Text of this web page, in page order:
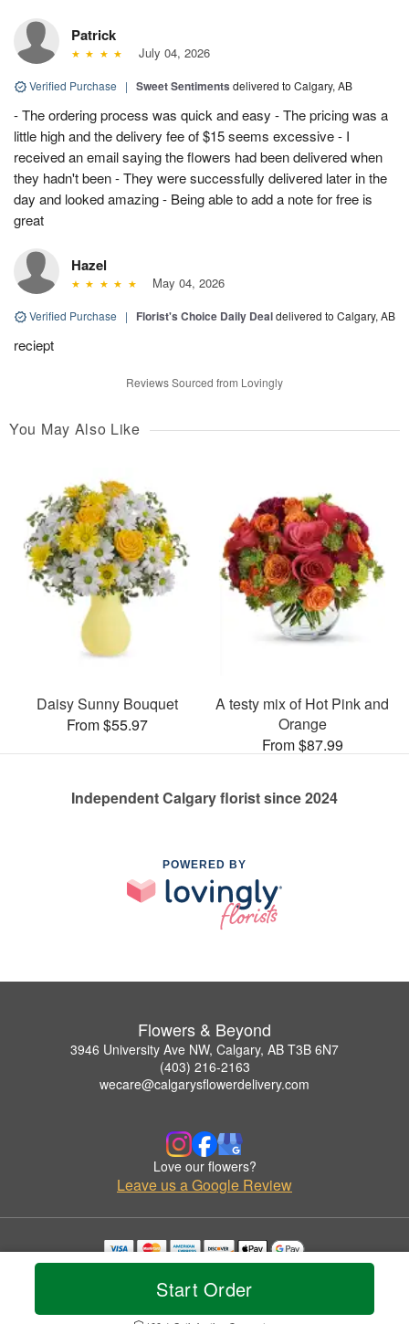
Start Order
Patrick
July 04, 2026
Verified Purchase | Sweet Sentiments delivered to Calgary, AB
- The ordering process was quick and easy - The pricing was a
little high and the delivery fee of $15 seems excessive - I
received an email saying the flowers had been delivered when
they hadn't been - They were successfully delivered later in the
day and looked amazing - Being able to add a note for free is
great
Hazel
May 04, 2026
Verified Purchase | Florist's Choice Daily Dealdelivered to Calgary, AB
reciept
Reviews Sourced from Lovingly
You May Also Like
Daisy Sunny Bouquet
From $55.97
A testy mix of Hot Pink and
Orange
From $87.99
Independent Calgary florist since 2024
POWERED BY
Flowers & Beyond
3946 University Ave NW, Calgary, AB T3B 6N7
(403) 216-2163
wecare@calgarysflowerdelivery.com
Love our flowers?
Leave us a Google Review
Copyrighted images herein are used with permission by Flowers & Beyond.
© 2026 All Rights Reserved.
Privacy Policy Accessibility Statement